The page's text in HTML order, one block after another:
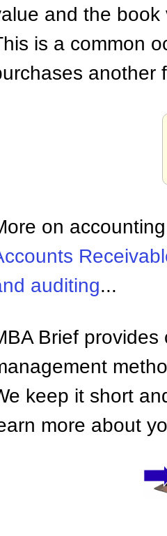
and the book
is a common
another
on
auditing...
Brief
keep it short
more about